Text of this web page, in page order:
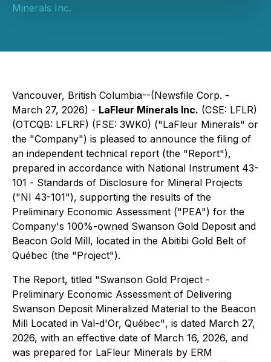
Minerals Inc.
Vancouver, British Columbia--(Newsfile Corp. -
March 27, 2026) - LaFleur Minerals Inc. (CSE: LFLR)
(OTCQB: LFLRF) (FSE: 3WK0) ("LaFleur Minerals" or
the "Company") is pleased to announce the filing of
an independent technical report (the "Report"),
prepared in accordance with National Instrument 43-
101 - Standards of Disclosure for Mineral Projects
("NI 43-101"), supporting the results of the
Preliminary Economic Assessment ("PEA") for the
Company's 100%-owned Swanson Gold Deposit and
Beacon Gold Mill, located in the Abitibi Gold Belt of
Québec (the "Project").
The Report, titled "Swanson Gold Project -
Preliminary Economic Assessment of Delivering
Swanson Deposit Mineralized Material to the Beacon
Mill Located in Val-d'Or, Québec", is dated March 27,
2026, with an effective date of March 16, 2026, and
was prepared for LaFleur Minerals by ERM